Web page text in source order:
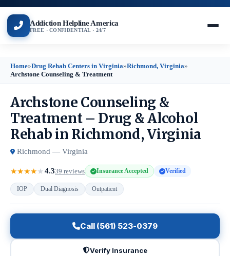
Addiction Helpline America
FREE · CONFIDENTIAL · 24/7
Home»Drug Rehab Centers in Virginia»Richmond, Virginia»
Archstone Counseling & Treatment
Archstone Counseling &
Treatment – Drug & Alcohol
Rehab in Richmond, Virginia
Richmond — Virginia
★★★★★4.339 reviews Insurance Accepted Verified
IOP Dual Diagnosis Outpatient
Call (561) 523-0379
Verify Insurance